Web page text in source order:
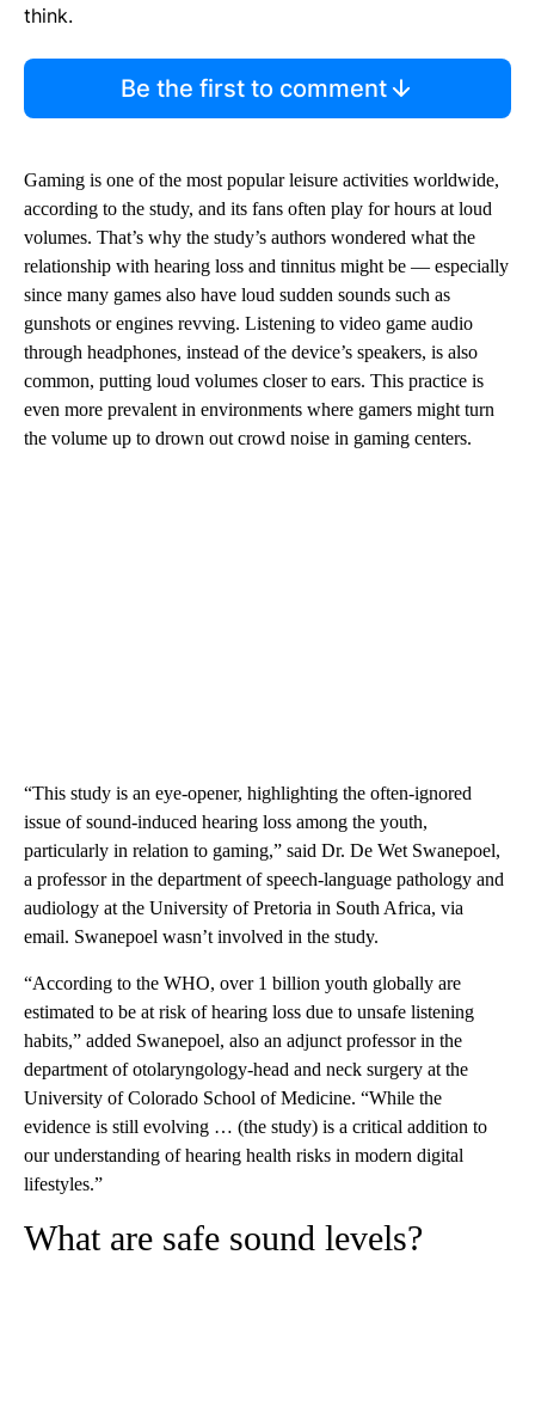
think.
Be the first to comment
Gaming is one of the most popular leisure activities worldwide,
according to the study, and its fans often play for hours at loud
volumes. That’s why the study’s authors wondered what the
relationship with hearing loss and tinnitus might be — especially
since many games also have loud sudden sounds such as
gunshots or engines revving. Listening to video game audio
through headphones, instead of the device’s speakers, is also
common, putting loud volumes closer to ears. This practice is
even more prevalent in environments where gamers might turn
the volume up to drown out crowd noise in gaming centers.
“This study is an eye-opener, highlighting the often-ignored
issue of sound-induced hearing loss among the youth,
particularly in relation to gaming,” said Dr. De Wet Swanepoel,
a professor in the department of speech-language pathology and
audiology at the University of Pretoria in South Africa, via
email. Swanepoel wasn’t involved in the study.
“According to the WHO, over 1 billion youth globally are
estimated to be at risk of hearing loss due to unsafe listening
habits,” added Swanepoel, also an adjunct professor in the
department of otolaryngology-head and neck surgery at the
University of Colorado School of Medicine. “While the
evidence is still evolving … (the study) is a critical addition to
our understanding of hearing health risks in modern digital
lifestyles.”
What are safe sound levels?